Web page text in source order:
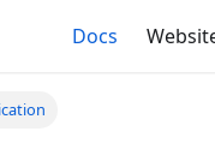
Docs